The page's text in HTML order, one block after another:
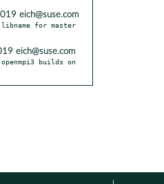
eich@suse.com
for master
eich@suse.com
builds on